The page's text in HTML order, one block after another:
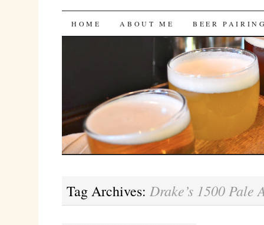
Bites 'n Brews
SKIP
HOME ABOUT ME BEER
Tag Archives: Drake’s 1500 Pale